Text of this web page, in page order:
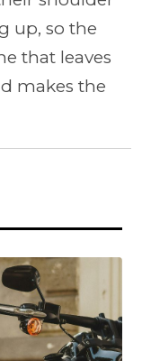
up, so the
that leaves
makes the